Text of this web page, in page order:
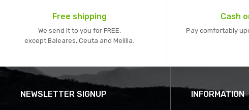
Free shipping
We send it to you for FREE,
except Baleares, Ceuta and Melilla.
Cash
Pay comfortably
NEWSLETTER SIGNUP INFORMATION